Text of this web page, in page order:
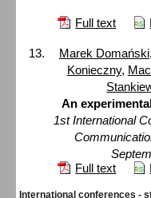
Full text
Marek Domański,
Konieczny,
An
1st International
Full text
International conferences -